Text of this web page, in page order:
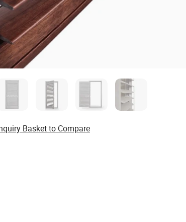
Basket to Compare